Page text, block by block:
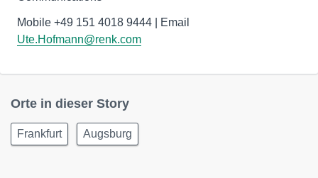
Mobile +49 151 4018 9444 | Email
Ute.Hofmann@renk.com
Orte in dieser Story
Frankfurt Augsburg